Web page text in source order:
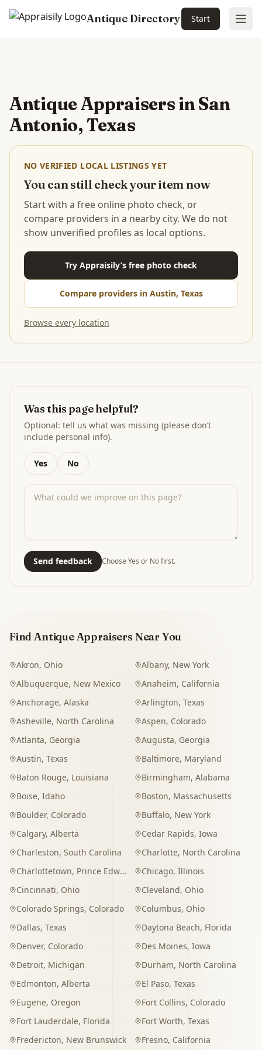
Antique Directory Start
Antique Appraisers inSan
Antonio, Texas
NO VERIFIED LOCAL LISTINGS YET
You can still check your item now
Start with a free online photo check, or
compare providers in a nearby city. We do not
show unverified profiles as local options.
Try Appraisily’s free photo check
Compare providers in Austin, Texas
Browse every location
Was this page helpful?
Optional: tell us what was missing (please don’t
include personal info).
Yes No
Send feedback Choose Yes or No first.
Find Antique Appraisers Near You
Akron, Ohio Albany, New York
Albuquerque, New Mexico Anaheim, California
Anchorage, Alaska Arlington, Texas
Asheville, North Carolina Aspen, Colorado
Atlanta, Georgia Augusta, Georgia
Austin, Texas Baltimore, Maryland
Baton Rouge, Louisiana Birmingham, Alabama
Boise, Idaho Boston, Massachusetts
Boulder, Colorado Buffalo, New York
Calgary, Alberta Cedar Rapids, Iowa
Charleston, South Carolina Charlotte, North Carolina
Charlottetown, Prince Edward Island Chicago, Illinois
Cincinnati, Ohio Cleveland, Ohio
Colorado Springs, Colorado Columbus, Ohio
Dallas, Texas Daytona Beach, Florida
Denver, Colorado Des Moines, Iowa
Detroit, Michigan Durham, North Carolina
Edmonton, Alberta El Paso, Texas
Eugene, Oregon Fort Collins, Colorado
Fort Lauderdale, Florida Fort Worth, Texas
Fredericton, New Brunswick Fresno, California